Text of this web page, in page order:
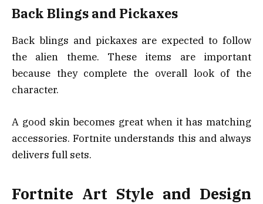
Back Blings and Pickaxes
Back blings and pickaxes are expected to follow
the alien theme. These items are important
because they complete the overall look of the
character.
A good skin becomes great when it has matching
accessories. Fortnite understands this and always
delivers full sets.
Fortnite Art Style and Design